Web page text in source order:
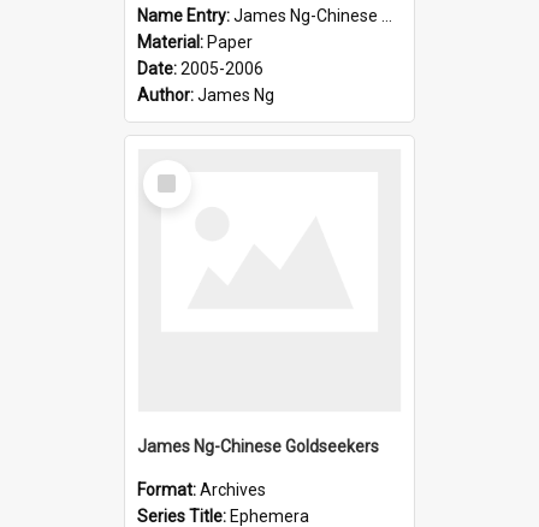
Name Entry:James Ng-Chinese Goldseekers
Material: Paper
Date:2005-2006
Author:James Ng
Select
Item
James Ng-Chinese Goldseekers
Format:Archives
Series Title: Ephemera